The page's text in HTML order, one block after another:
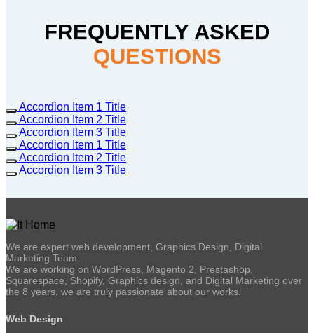
FREQUENTLY ASKED
QUESTIONS
Accordion Item 1 Title
Accordion Item 2 Title
Accordion Item 3 Title
Accordion Item 1 Title
Accordion Item 2 Title
Accordion Item 3 Title
We are expert web development, Graphics Design, Digital
Marketing Team.
We are working on WordPress, Magento 2, Prestashop,
Squarespace, Shopify, Graphics design, and Digital Marketing over
the 8 years. we are truly passionate about our works.
Web Design